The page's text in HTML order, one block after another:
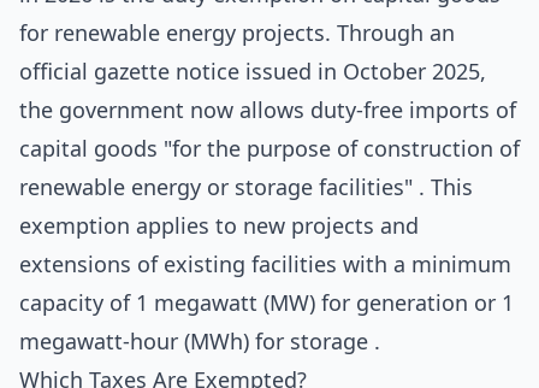
for renewable energy projects. Through an
official gazette notice issued in October 2025,
the government now allows duty-free imports of
capital goods "for the purpose of construction of
renewable energy or storage facilities" . This
exemption applies to new projects and
extensions of existing facilities with a minimum
capacity of 1 megawatt (MW) for generation or 1
megawatt-hour (MWh) for storage .
Which Taxes Are Exempted?